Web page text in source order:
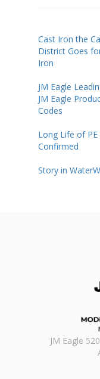
Cast Iron the
District Goes
Iron
JM Eagle
JM Eagle
Codes
Long Life of
Confirmed
Story in
JM Eagle